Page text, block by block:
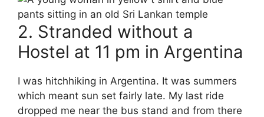
2. Stranded without a
Hostel at 11 pm in Argentina
I was hitchhiking in Argentina. It was summers
which meant sun set fairly late. My last ride
dropped me near the bus stand and from there